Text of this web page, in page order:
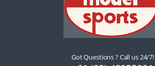
Got Questions ? Call us 24/7!